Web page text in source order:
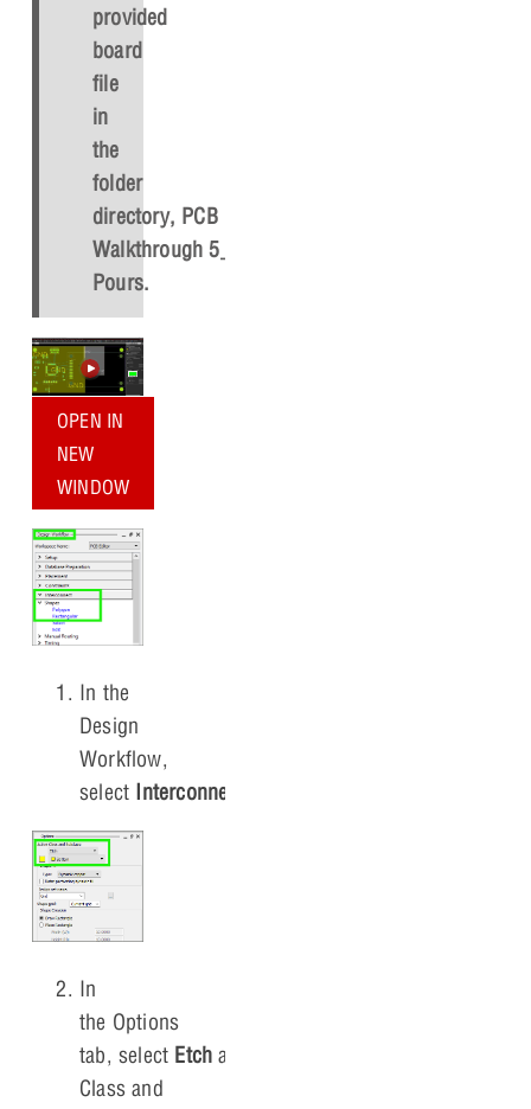
provided
board
file
in
the
folder
directory, PCB
Walkthrough 5_Copper
Pours.
OPEN IN
NEW
WINDOW
In the
Design
Workflow,
select Interconnect > Shape > Rectangular
In
the Options
tab, select Etch and
Class and